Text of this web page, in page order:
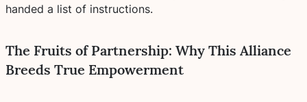
handed a list of instructions.
The Fruits of Partnership: Why This Alliance
Breeds True Empowerment